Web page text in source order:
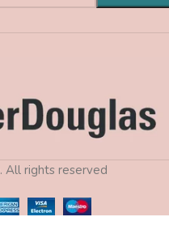
. All rights reserved